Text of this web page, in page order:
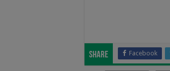
Share Facebook